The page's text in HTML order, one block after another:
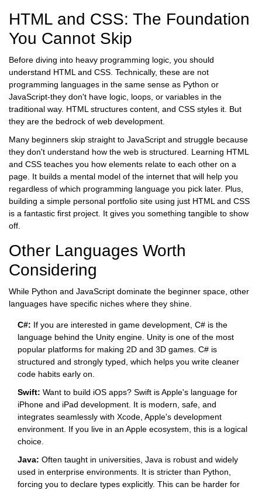
HTML and CSS: The Foundation
You Cannot Skip
Before diving into heavy programming logic, you should
understand HTMLand CSS. Technically, these are not
programming languages in the same sense as Python or
JavaScript-they don't have logic, loops, or variables in the
traditional way. HTML structures content, and CSS styles it. But
they are the bedrock of web development.
Many beginners skip straight to JavaScript and struggle because
they don't understand how the web is structured. Learning HTML
and CSS teaches you how elements relate to each other on a
page. It builds a mental model of the internet that will help you
regardless of which programming language you pick later. Plus,
building a simple personal portfolio site using just HTML and CSS
is a fantastic first project. It gives you something tangible to show
off.
Other Languages Worth
Considering
While Python and JavaScript dominate the beginner space, other
languages have specific niches where they shine.
C#: If you are interested in game development, C# is the
language behind the Unity engine. Unity is one of the most
popular platforms for making 2D and 3D games. C# is
structured and strongly typed, which helps you write cleaner
code habits early on.
Swift: Want to build iOS apps? Swift is Apple's language for
iPhone and iPad development. It is modern, safe, and
integrates seamlessly with Xcode, Apple's development
environment. If you live in an Apple ecosystem, this is a logical
choice.
Java: Often taught in universities, Java is robust and widely
used in enterprise environments. It is stricter than Python,
forcing you to declare types explicitly. This can be harder for